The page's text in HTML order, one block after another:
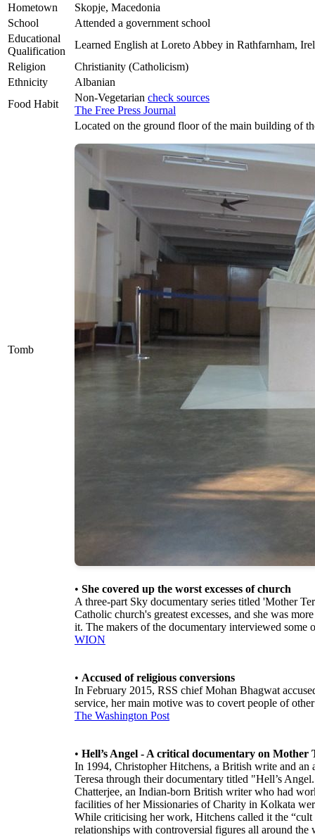
Hometown
Skopje, Macedonia
School
Attended a government school
Educational
Qualification
Learned English at Loreto Abbey in Rathfarnham,
Religion
Christianity (Catholicism)
Ethnicity
Albanian
Food Habit
Non-Vegetarian check sources
The Free Press Journal
Tomb
Located on the ground floor of the main building of
• She covered up the worst excesses of church
A three-part Sky documentary series titled 'Mother
Catholic church's greatest excesses, and she was
it. The makers of the documentary interviewed some
WION
• Accused of religious conversions
In February 2015, RSS chief Mohan Bhagwat
service, her main motive was to covert people of
The Washington Post
• Hell’s Angel - A critical documentary on Mother
In 1994, Christopher Hitchens, a British write and
Teresa through their documentary titled "Hell’s
Chatterjee, an Indian-born British writer who had
facilities of her Missionaries of Charity in Kolkata
While criticising her work, Hitchens called it the
relationships with controversial figures all around